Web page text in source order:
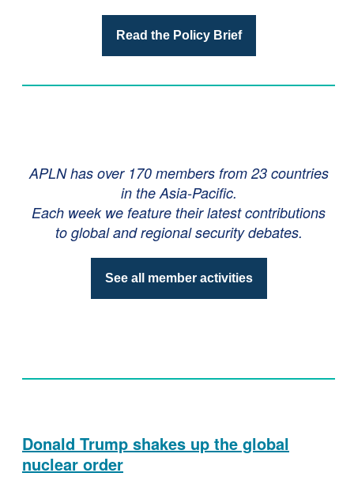
Read the Policy Brief
APLN has over 170 members from 23 countries
in the Asia-Pacific.
Each week we feature their latest contributions
to global and regional security debates.
See all member activities
Donald Trump shakes up the global
nuclear order